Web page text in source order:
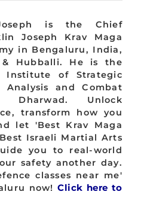
is the Chief
Joseph Krav Maga
in Bengaluru, India,
& Hubballi. He is the
Institute of Strategic
and Combat
Dharwad. Unlock
transform how you
let 'Best Krav Maga
Israeli Martial Arts
you to real-world
safety another day.
classes near me'
now!Click here to